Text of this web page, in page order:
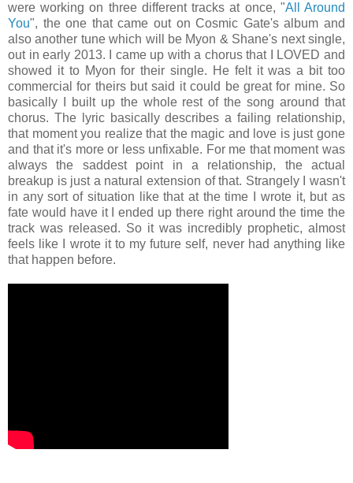
were working on three different tracks at once, "All Around
You", the one that came out on Cosmic Gate's album and
also another tune which will be Myon & Shane's next single,
out in early 2013. I came up with a chorus that I LOVED and
showed it to Myon for their single. He felt it was a bit too
commercial for theirs but said it could be great for mine. So
basically I built up the whole rest of the song around that
chorus. The lyric basically describes a failing relationship,
that moment you realize that the magic and love is just gone
and that it's more or less unfixable. For me that moment was
always the saddest point in a relationship, the actual
breakup is just a natural extension of that. Strangely I wasn't
in any sort of situation like that at the time I wrote it, but as
fate would have it I ended up there right around the time the
track was released. So it was incredibly prophetic, almost
feels like I wrote it to my future self, never had anything like
that happen before.